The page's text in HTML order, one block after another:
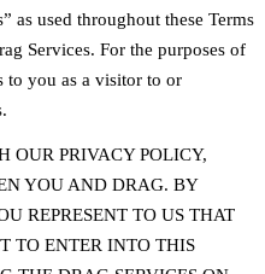
as used throughout these Terms
Services. For the purposes of
to you as a visitor to or
OUR PRIVACY POLICY,
YOU AND DRAG. BY
REPRESENT TO US THAT
TO ENTER INTO THIS